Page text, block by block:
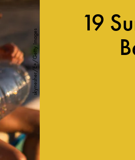
skynesher/E+/Getty Images
19